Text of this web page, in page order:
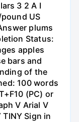
3 2 A I
US
plums
Status:
apples
bars and
of the
100 words
(PC) or
V Arial V
TINY Sign in